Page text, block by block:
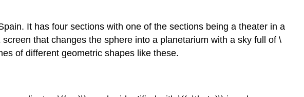
It has four sections with one of the sections being a theater in a
that changes the sphere into a planetarium with a sky full of \
of different geometric shapes like these.